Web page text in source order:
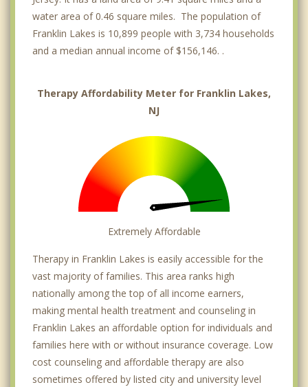
water area of 0.46 square miles. The population of
Franklin Lakes is 10,899 people with 3,734 households
and a median annual income of $156,146. .
Therapy Affordability Meter for Franklin Lakes,
NJ
Extremely Affordable
Therapy in Franklin Lakes is easily accessible for the
vast majority of families. This area ranks high
nationally among the top of all income earners,
making mental health treatment and counseling in
Franklin Lakes an affordable option for individuals and
families here with or without insurance coverage. Low
cost counseling and affordable therapy are also
sometimes offered by listed city and university level